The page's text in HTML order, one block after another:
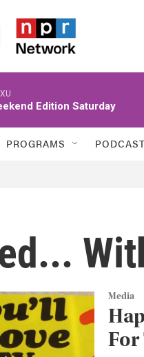
Edition Saturday
PROGRAMS
Media
For